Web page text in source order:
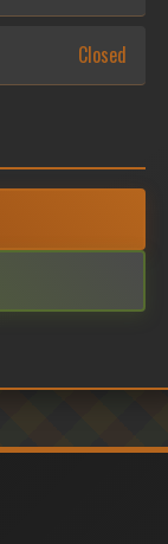
Closed